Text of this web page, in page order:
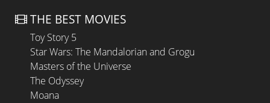
THE BEST MOVIES
Toy Story 5
Star Wars: The Mandalorian and Grogu
Masters of the Universe
The Odyssey
Moana